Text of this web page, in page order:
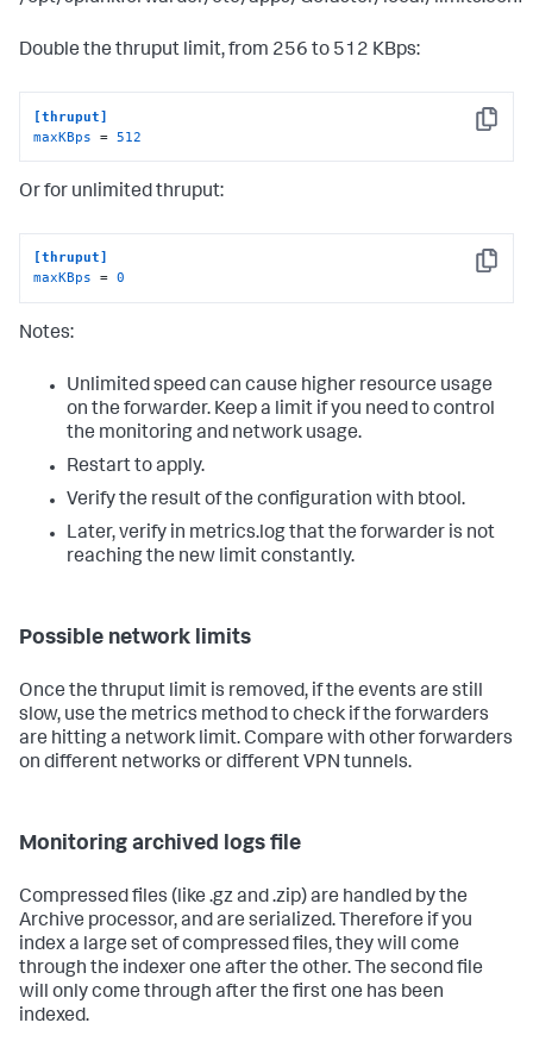
Double the thruput limit, from 256 to 512 KBps:
Copy
[thruput]
maxKBps = 512
Or for unlimited thruput:
Copy
[thruput]
maxKBps = 0
Notes:
Unlimited speed can cause higher resource usage
on the forwarder. Keep a limit if you need to control
the monitoring and network usage.
Restart to apply.
Verify the result of the configuration with btool.
Later, verify in metrics.log that the forwarder is not
reaching the new limit constantly.
Possible network limits
Once the thruput limit is removed, if the events are still
slow, use the metrics method to check if the forwarders
are hitting a network limit. Compare with other forwarders
on different networks or different VPN tunnels.
Monitoring archived logs file
Compressed files (like .gz and .zip) are handled by the
Archive processor, and are serialized. Therefore if you
index a large set of compressed files, they will come
through the indexer one after the other. The second file
will only come through after the first one has been
indexed.